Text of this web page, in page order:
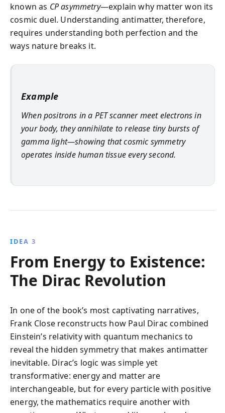
known as CP asymmetry—explain why matter won its
cosmic duel. Understanding antimatter, therefore,
requires understanding both perfection and the
ways nature breaks it.
Example
When positrons in a PET scanner meet electrons in
your body, they annihilate to release tiny bursts of
gamma light—showing that cosmic symmetry
operates inside human tissue every second.
IDEA 3
From Energy to Existence:
The Dirac Revolution
In one of the book’s most captivating narratives,
Frank Close reconstructs how Paul Dirac combined
Einstein’s relativity with quantum mechanics to
reveal the hidden symmetry that makes antimatter
inevitable. Dirac’s logic was simple yet
transformative: energy and matter are
interchangeable, but for every particle with positive
energy, the mathematics require another with